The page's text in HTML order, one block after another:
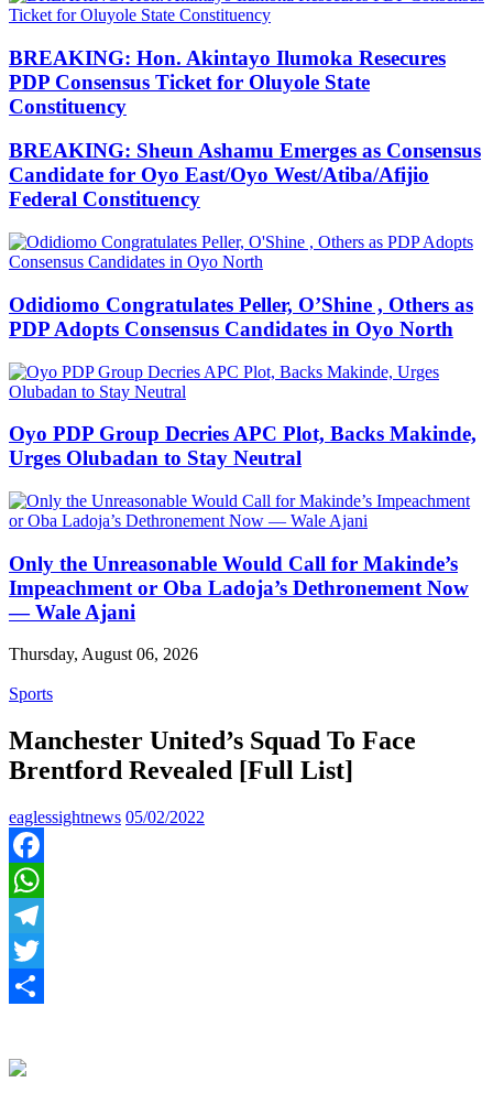
BREAKING: Hon. Akintayo Ilumoka Resecures
PDP Consensus Ticket for Oluyole State
Constituency
BREAKING: Sheun Ashamu Emerges as Consensus
Candidate for Oyo East/Oyo West/Atiba/Afijio
Federal Constituency
Odidiomo Congratulates Peller, O’Shine , Others as
PDP Adopts Consensus Candidates in Oyo North
Oyo PDP Group Decries APC Plot, Backs Makinde,
Urges Olubadan to Stay Neutral
Only the Unreasonable Would Call for Makinde’s
Impeachment or Oba Ladoja’s Dethronement Now
— Wale Ajani
Thursday, August 06, 2026
Sports
Manchester United’s Squad To Face
Brentford Revealed [Full List]
eaglessightnews 05/02/2022
Facebook
WhatsApp
Telegram
Twitter